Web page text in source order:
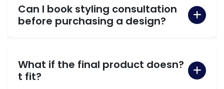
Can I book styling consultation
before purchasing a design?
What if the final product doesn?
t fit?